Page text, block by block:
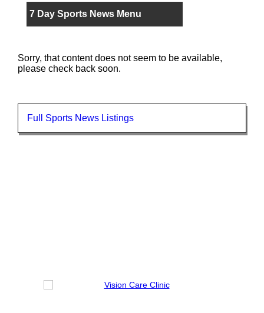
7 Day Sports News Menu
Sorry, that content does not seem to be available,
please check back soon.
Full Sports News Listings